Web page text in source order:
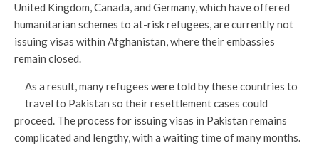
United Kingdom, Canada, and Germany, which have offered
humanitarian schemes to at-risk refugees, are currently not
issuing visas within Afghanistan, where their embassies
remain closed.
As a result, many refugees were told by these countries to
travel to Pakistan so their resettlement cases could
proceed. The process for issuing visas in Pakistan remains
complicated and lengthy, with a waiting time of many months.